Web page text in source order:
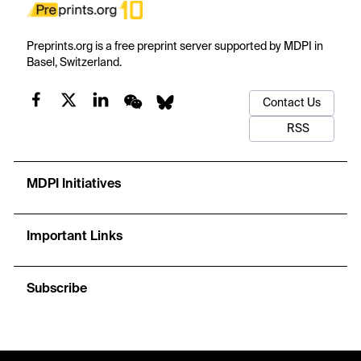
Preprints.org is a free preprint server supported by MDPI in
Basel, Switzerland.
Contact Us
RSS
MDPI Initiatives
Important Links
Subscribe